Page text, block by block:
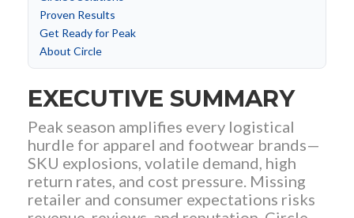
Proven Results
Get Ready for Peak
About Circle
EXECUTIVE SUMMARY
Peak season amplifies every logistical
hurdle for apparel and footwear brands—
SKU explosions, volatile demand, high
return rates, and cost pressure. Missing
retailer and consumer expectations risks